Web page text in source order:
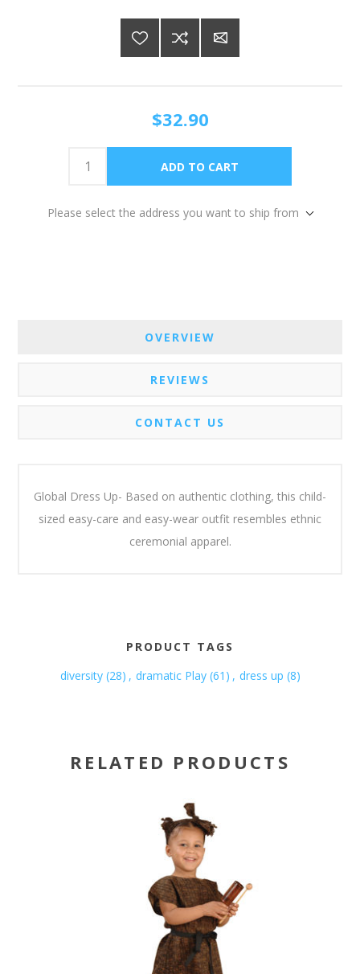
$32.90
Please select the address you want to ship from
OVERVIEW
REVIEWS
CONTACT US
Global Dress Up- Based on authentic clothing, this child-
sized easy-care and easy-wear outfit resembles ethnic
ceremonial apparel.
PRODUCT TAGS
diversity (28) , dramatic Play (61) , dress up (8)
RELATED PRODUCTS